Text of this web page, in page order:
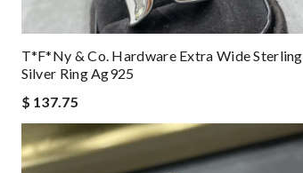
T*f*ny & Co. Hardware Extra Wide Sterling
Silver Ring Ag925
$ 137.75